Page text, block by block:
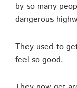
by so many
dangerous
They used to
feel so good.